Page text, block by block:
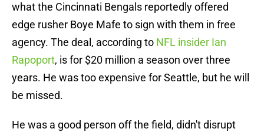
what the Cincinnati Bengals reportedly offered
edge rusher Boye Mafe to sign with them in free
agency. The deal, according to NFL insider Ian
Rapoport, is for $20 million a season over three
years. He was too expensive for Seattle, but he will
be missed.
He was a good person off the field, didn't disrupt